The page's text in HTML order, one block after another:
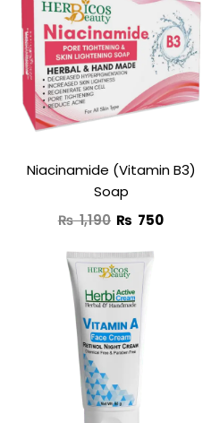
Niacinamide (Vitamin B3)
Soap
₨1,190
was:
₨ 1,190.
₨ 750
price
is:
₨